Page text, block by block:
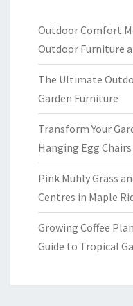
Outdoor Comfort
Outdoor Furniture
The Ultimate
Garden Furniture
Transform Your
Hanging Egg
Pink Muhly Grass
Centres in Maple
Growing Coffee
Guide to Tropical